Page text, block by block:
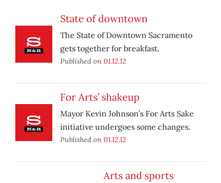
State of downtown
The State of Downtown Sacramento
gets together for breakfast.
Published on 01.12.12
For Arts’ shakeup
Mayor Kevin Johnson’s For Arts Sake
initiative undergoes some changes.
Published on 01.12.12
Arts and sports